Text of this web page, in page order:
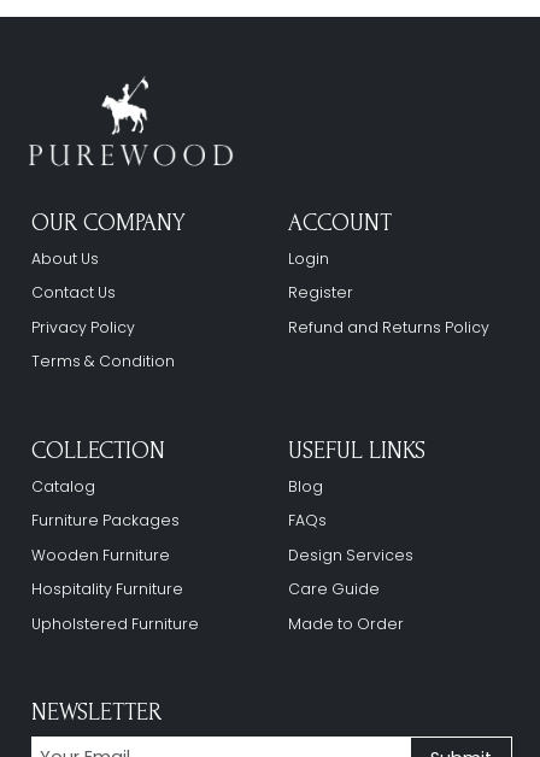
OUR COMPANY
About Us
Contact Us
Privacy Policy
Terms & Condition
ACCOUNT
Login
Register
Refund and Returns Policy
COLLECTION
Catalog
Furniture Packages
Wooden Furniture
Hospitality Furniture
Upholstered Furniture
USEFUL LINKS
Blog
FAQs
Design Services
Care Guide
Made to Order
NEWSLETTER